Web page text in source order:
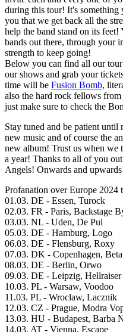
during this tour! It's something
you that we get back all the
help the band stand on its
bands out there, through your
strength to keep going!
Below you can find all our
our shows and grab your
time will be Fusion Bomb,
also the hard rock fellows from
just make sure to check the
Stay tuned and be patient
new music and of course the
new album! Trust us when we
a year! Thanks to all of you
Angels! Onwards and
Profanation over Europe 2024
01.03. DE - Essen, Turock
02.03. FR - Paris, Backstage
03.03. NL - Uden, De Pul
05.03. DE - Hamburg, Logo
06.03. DE - Flensburg, Roxy
07.03. DK - Copenhagen, Beta
08.03. DE - Berlin, Orwo
09.03. DE - Leipzig, Hellraiser
10.03. PL - Warsaw, Voodoo
11.03. PL - Wroclaw, Lacznik
12.03. CZ - Prague, Modra
13.03. HU - Budapest, Barba
14.03. AT - Vienna, Escape